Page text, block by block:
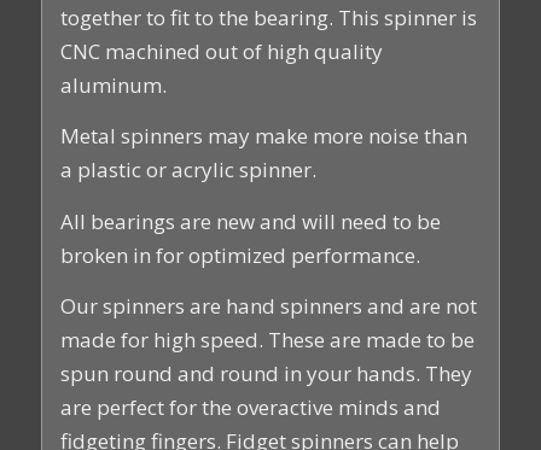
together to fit to the bearing. This spinner is
CNC machined out of high quality
aluminum.
Metal spinners may make more noise than
a plastic or acrylic spinner.
All bearings are new and will need to be
broken in for optimized performance.
Our spinners are hand spinners and are not
made for high speed. These are made to be
spun round and round in your hands. They
are perfect for the overactive minds and
fidgeting fingers. Fidget spinners can help